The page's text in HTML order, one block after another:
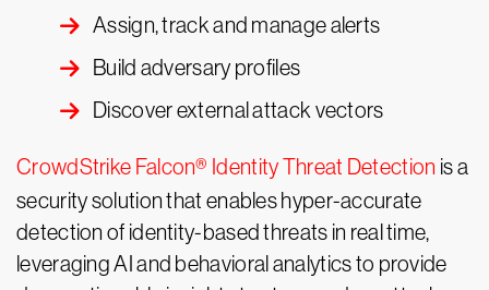
Assign, track and manage alerts
Build adversary profiles
Discover external attack vectors
CrowdStrike Falcon® Identity Threat Detection is a
security solution that enables hyper-accurate
detection of identity-based threats in real time,
leveraging AI and behavioral analytics to provide